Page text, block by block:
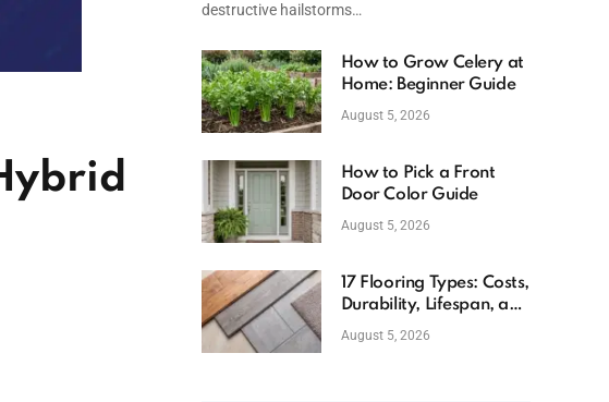
destructive hailstorms…
How to Grow Celery at
Home: Beginner Guide
August 5, 2026
How to Pick a Front
Door Color Guide
August 5, 2026
17 Flooring Types: Costs,
Durability, Lifespan, and
Uses
August 5, 2026